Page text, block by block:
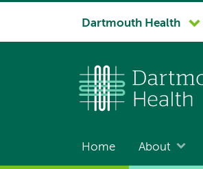
System
Dartmouth Health
Main
Home About